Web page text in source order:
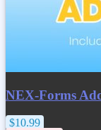
NEX-Forms
$10.99